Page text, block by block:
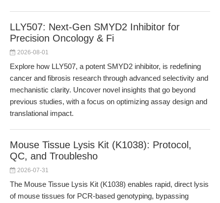
LLY507: Next-Gen SMYD2 Inhibitor for
Precision Oncology & Fi
2026-08-01
Explore how LLY507, a potent SMYD2 inhibitor, is redefining
cancer and fibrosis research through advanced selectivity and
mechanistic clarity. Uncover novel insights that go beyond
previous studies, with a focus on optimizing assay design and
translational impact.
Mouse Tissue Lysis Kit (K1038): Protocol,
QC, and Troublesho
2026-07-31
The Mouse Tissue Lysis Kit (K1038) enables rapid, direct lysis
of mouse tissues for PCR-based genotyping, bypassing